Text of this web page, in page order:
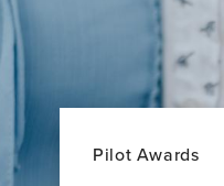
Pilot Awards